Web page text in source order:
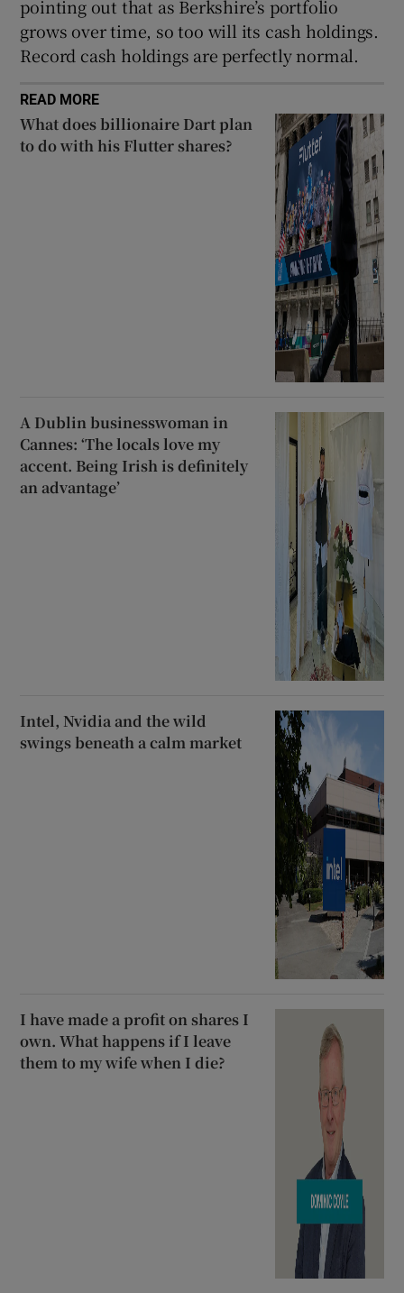
pointing out that as Berkshire’s portfolio
grows over time, so too will its cash holdings.
Record cash holdings are perfectly normal.
READ MORE
What does billionaire Dart plan
to do with his Flutter shares?
A Dublin businesswoman in
Cannes: ‘The locals love my
accent. Being Irish is definitely
an advantage’
Intel, Nvidia and the wild
swings beneath a calm market
I have made a profit on shares I
own. What happens if I leave
them to my wife when I die?